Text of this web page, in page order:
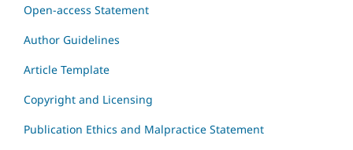
Open-access Statement
Author Guidelines
Article Template
Copyright and Licensing
Publication Ethics and Malpractice Statement